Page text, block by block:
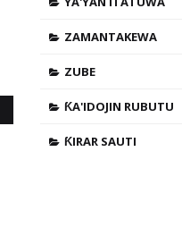
ZAMANTAKEWA
ZUBE
ƘA'IDOJIN RUBUTU
ƘIRAR SAUTI